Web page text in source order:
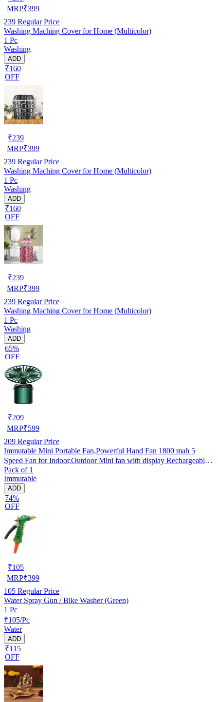
MRP₹399
239 Regular Price
Washing Maching Cover for Home (Multicolor)
1 Pc
Washing
ADD
₹160
OFF
₹239
MRP₹399
239 Regular Price
Washing Maching Cover for Home (Multicolor)
1 Pc
Washing
ADD
₹160
OFF
₹239
MRP₹399
239 Regular Price
Washing Maching Cover for Home (Multicolor)
1 Pc
Washing
ADD
65%
OFF
₹209
MRP₹599
209 Regular Price
Immutable Mini Portable Fan,Powerful Hand Fan 1800 mah 5
Speed Fan for Indoor,Outdoor Mini fan with display Rechargeable
Fan- Multicolor
Pack of 1
Immutable
ADD
74%
OFF
₹105
MRP₹399
105 Regular Price
Water Spray Gun / Bike Washer (Green)
1 Pc
₹105/Pc
Water
ADD
₹115
OFF